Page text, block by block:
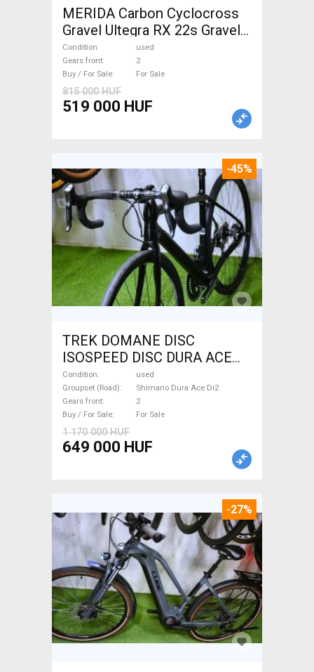
MERIDA Carbon Cyclocross
Gravel Ultegra RX 22s Gravel /
CX disc brake used For Sale
Condition
used
Gears front
2
Buy / For Sale
For Sale
815 000 HUF
519 000 HUF
-45%
TREK DOMANE DISC
ISOSPEED DISC DURA ACE
Di2 2x11 52/53 Road bike
Shimano Dura Ace Di2 disc
brake used For Sale
Condition
used
Groupset (Road)
Shimano Dura Ace Di2
Gears front
2
Buy / For Sale
For Sale
1 170 000 HUF
649 000 HUF
-27%